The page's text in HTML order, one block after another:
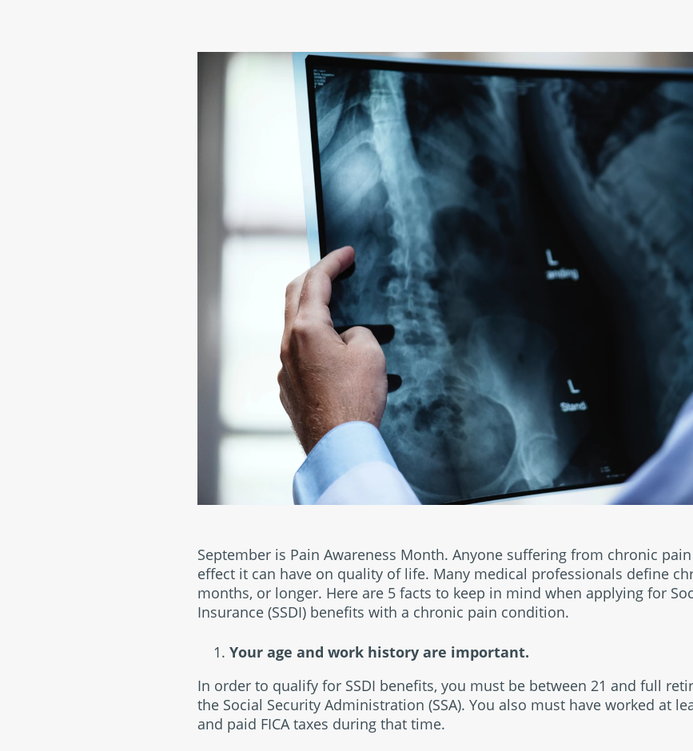
September is Pain Awareness Month. Anyone suffering from chronic
effect it can have on quality of life. Many medical professionals define
months, or longer. Here are 5 facts to keep in mind when applying for
Insurance (SSDI) benefits with a chronic pain condition.
Your age and work history are important.
In order to qualify for SSDI benefits, you must be between 21 and full
the Social Security Administration (SSA). You also must have worked at
and paid FICA taxes during that time.